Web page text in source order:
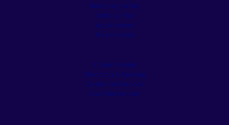
Retaining Walls
Artificial Turf
Appliances
Residential
Commercial
Cleaning & Sealing
Customer Service
Our Showroom